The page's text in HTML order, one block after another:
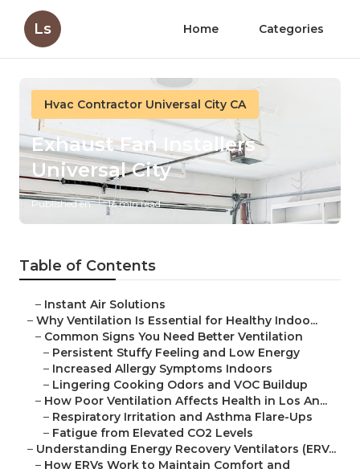
Ls Home Categories
Hvac Contractor Universal City CA
Exhaust Fan Installers
Universal City
Published en 16 min read
Table of Contents
– Instant Air Solutions
– Why Ventilation Is Essential for Healthy Indoo...
– Common Signs You Need Better Ventilation
– Persistent Stuffy Feeling and Low Energy
– Increased Allergy Symptoms Indoors
– Lingering Cooking Odors and VOC Buildup
– How Poor Ventilation Affects Health in Los An...
– Respiratory Irritation and Asthma Flare-Ups
– Fatigue from Elevated CO2 Levels
– Understanding Energy Recovery Ventilators (ERV...
– How ERVs Work to Maintain Comfort and